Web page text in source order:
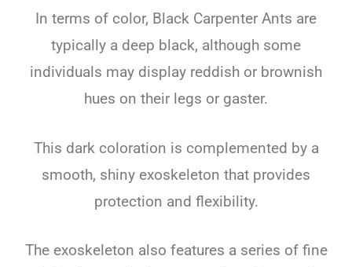
In terms of color, Black Carpenter Ants are
typically a deep black, although some
individuals may display reddish or brownish
hues on their legs or gaster.
This dark coloration is complemented by a
smooth, shiny exoskeleton that provides
protection and flexibility.
The exoskeleton also features a series of fine